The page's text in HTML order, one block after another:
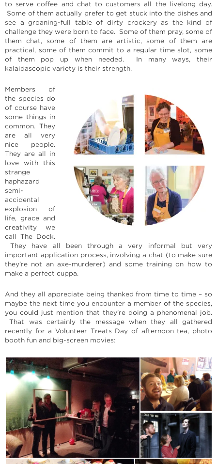
to serve coffee and chat to customers all the livelong day.
Some of them actually prefer to get stuck into the dishes and
see a groaning-full table of dirty crockery as the kind of
challenge they were born to face. Some of them pray, some of
them chat, some of them are artistic, some of them are
practical, some of them commit to a regular time slot, some
of them pop up when needed. In many ways, their
kalaidascopic variety is their strength.
Members of
the species do
of course have
some things in
common. They
are all very
nice people.
They are all in
love with this
strange
haphazard
semi-
accidental
explosion of
life, grace and
creativity we
call The Dock.
They have all been through a very informal but very
important application process, involving a chat (to make sure
they’re not an axe-murderer) and some training on how to
make a perfect cuppa.
And they all appreciate being thanked from time to time – so
maybe the next time you encounter a member of the species,
you could just mention that they’re doing a phenomenal job.
That was certainly the message when they all gathered
recently for a Volunteer Treats Day of afternoon tea, photo
booth fun and big-screen movies: